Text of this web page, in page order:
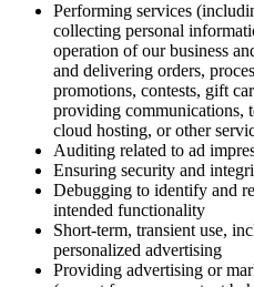
Performing services
collecting personal
operation of our business
and delivering orders,
promotions, contests, gift
providing communications,
cloud hosting, or other
Auditing related to ad
Ensuring security and
Debugging to identify and
intended functionality
Short-term, transient use,
personalized advertising
Providing advertising or